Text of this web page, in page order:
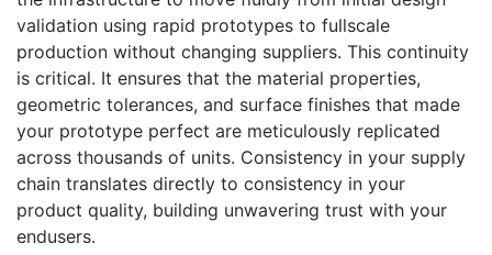
validation using rapid prototypes to fullscale
production without changing suppliers. This continuity
is critical. It ensures that the material properties,
geometric tolerances, and surface finishes that made
your prototype perfect are meticulously replicated
across thousands of units. Consistency in your supply
chain translates directly to consistency in your
product quality, building unwavering trust with your
endusers.